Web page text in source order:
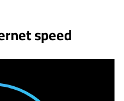
speed